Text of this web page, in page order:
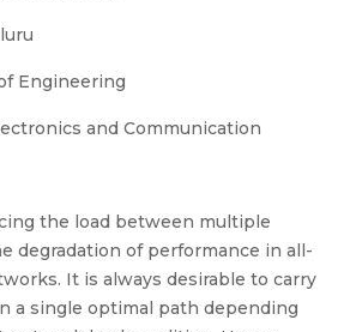
Engineering
and Communication
the load between multiple
degradation of performance in all-
It is always desirable to carry
a single optimal path depending